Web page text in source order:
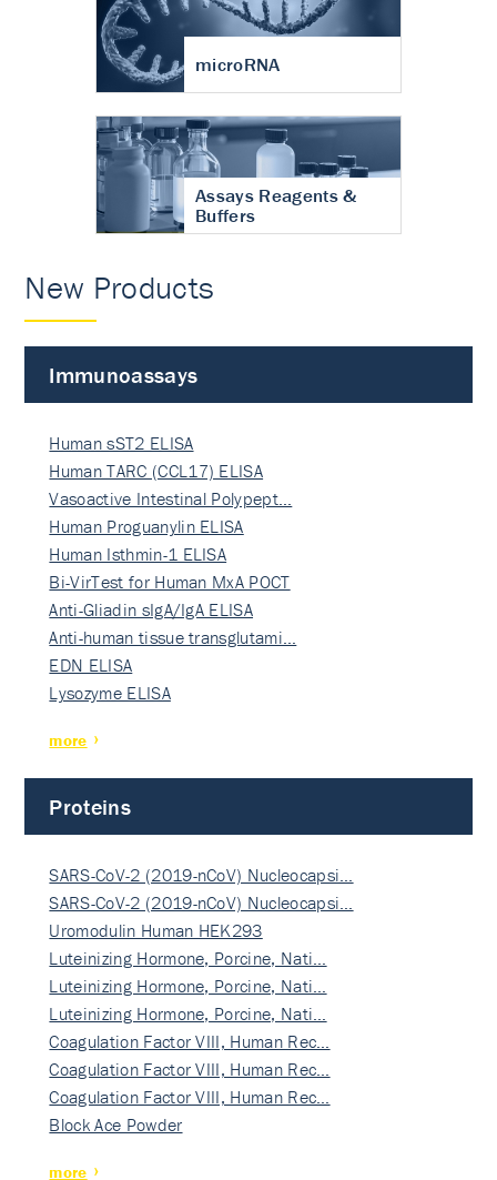
microRNA
Assays Reagents &
Buffers
New Products
Immunoassays
Human sST2 ELISA
Human TARC (CCL17) ELISA
Vasoactive Intestinal Polypept…
Human Proguanylin ELISA
Human Isthmin-1 ELISA
Bi-VirTest for Human MxA POCT
Anti-Gliadin sIgA/IgA ELISA
Anti-human tissue transglutami…
EDN ELISA
Lysozyme ELISA
more
Proteins
SARS-CoV-2 (2019-nCoV) Nucleocapsi…
SARS-CoV-2 (2019-nCoV) Nucleocapsi…
Uromodulin Human HEK293
Luteinizing Hormone, Porcine, Nati…
Luteinizing Hormone, Porcine, Nati…
Luteinizing Hormone, Porcine, Nati…
Coagulation Factor VIII, Human Rec…
Coagulation Factor VIII, Human Rec…
Coagulation Factor VIII, Human Rec…
Block Ace Powder
more